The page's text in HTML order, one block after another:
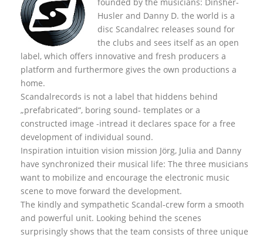
Husler and Danny D. the world is a
disc Scandalrec releases sound for
the clubs and sees itself as an open
label, which offers innovative and fresh producers a
platform and furthermore gives the own productions a
home.
Scandalrecords is not a label that hiddens behind
„prefabricated“, boring sound- templates or a
constructed image -intread it declares space for a free
development of individual sound.
Inspiration intuition vision mission Jörg, Julia and Danny
have synchronized their musical life: The three musicians
want to mobilize and encourage the electronic music
scene to move forward the development.
The kindly and sympathetic Scandal-crew form a smooth
and powerful unit. Looking behind the scenes
surprisingly shows that the team consists of three unique